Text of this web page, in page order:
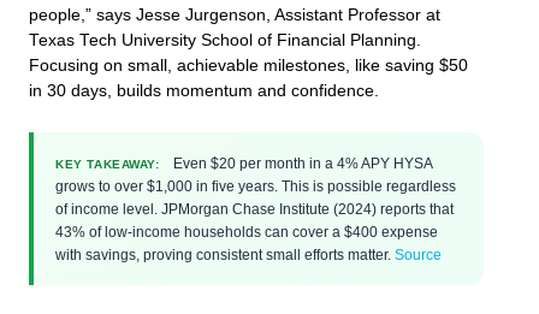
people,” says Jesse Jurgenson, Assistant Professor at
Texas Tech University School of Financial Planning.
Focusing on small, achievable milestones, like saving $50
in 30 days, builds momentum and confidence.
KEY TAKEAWAY:
Even $20 per month in a 4% APY HYSA
grows to over $1,000 in five years. This is possible regardless
of income level. JPMorgan Chase Institute (2024) reports that
43% of low-income households can cover a $400 expense
with savings, proving consistent small efforts matter. Source